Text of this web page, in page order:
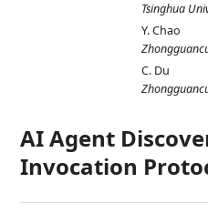
Tsinghua
Y. Chao
C. Du
AI Agent
Invocation